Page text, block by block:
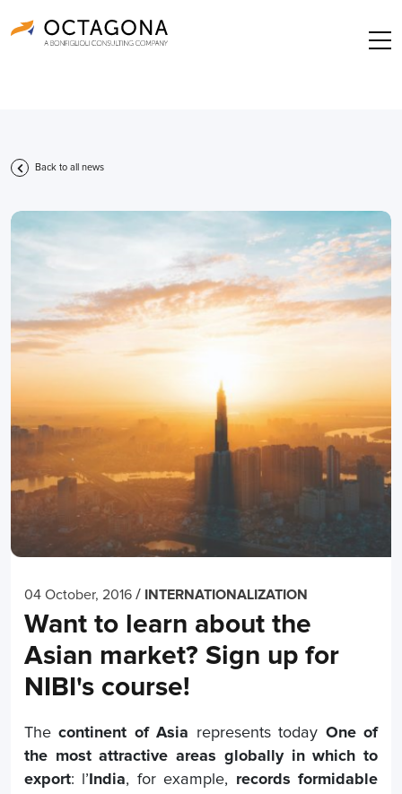
Back to all news
04 October, 2016 / INTERNATIONALIZATION
Want to learn about the
Asian market? Sign up for
NIBI's course!
Thecontinent of Asia represents today One of
the most attractive areas globally in which to
export: l’ India, for example, records formidable